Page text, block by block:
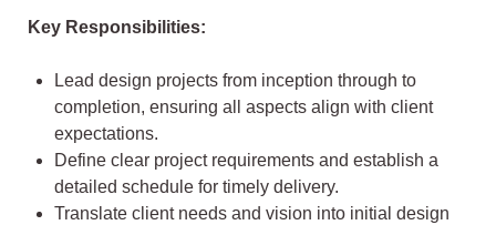
Key Responsibilities:
Lead design projects from inception through to
completion, ensuring all aspects align with client
expectations.
Define clear project requirements and establish a
detailed schedule for timely delivery.
Translate client needs and vision into initial design